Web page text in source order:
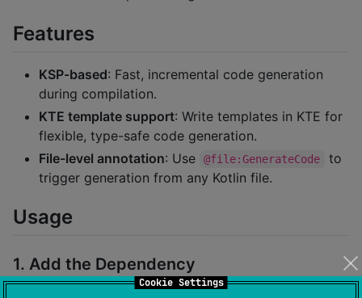
Cookie Settings
Features
KSP-based: Fast, incremental code generation
during compilation.
KTE template support: Write templates in KTE for
flexible, type-safe code generation.
File-level annotation: Use @file:GenerateCode
to
trigger generation from any Kotlin file.
Usage
1. Add the Dependency